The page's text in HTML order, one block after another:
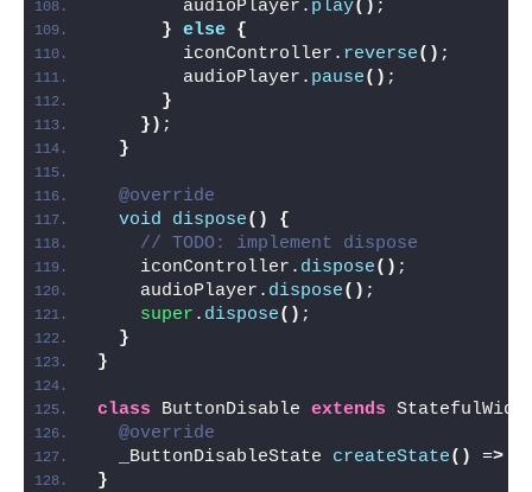
        audioPlayer.
play() ;
} else {
        iconController.
reverse() ;
        audioPlayer.
pause() ;
}
}) ;
}
@override
void
dispose()
{
// TODO: implement dispose
    iconController.
dispose() ;
    audioPlayer.
dispose() ;
super . dispose() ;
}
}
class ButtonDisable extends
@override
  _ButtonDisableState
createState() =>
}